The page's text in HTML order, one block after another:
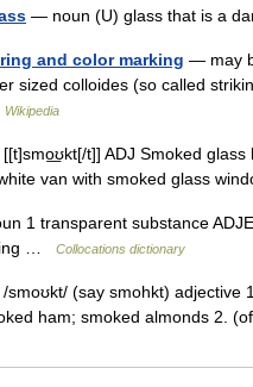
— noun (U) glass that is a
and color marking — may
sized colloides (so called
Wikipedia
t]] ADJ Smoked
van with smoked glass
1 transparent substance
…
Collocations dictionary
(say smohkt) adjective
ham; smoked almonds 2.